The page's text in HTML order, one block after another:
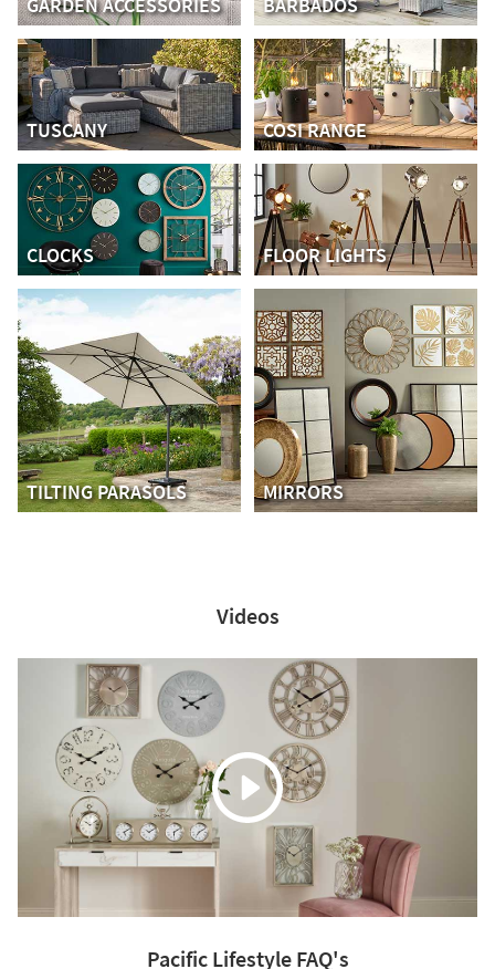
TUSCANY COSI RANGE
TILTING PARASOLS
CLOCKS FLOOR LIGHTS
MIRRORS
Videos
Pacific Lifestyle FAQ's